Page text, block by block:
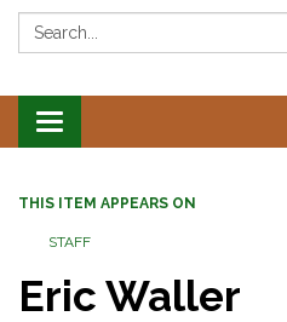
Search:
Toggle
navigation
THIS ITEM APPEARS ON
STAFF
Eric Waller